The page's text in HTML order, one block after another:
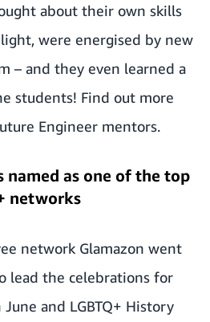
about their own skills
were energised by new
– and they even learned a
students! Find out more
Engineer mentors.
named as one of the top
networks
network Glamazon went
lead the celebrations for
and LGBTQ+ History